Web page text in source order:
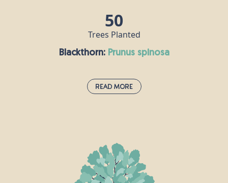
50
Trees Planted
Blackthorn: prunus spinosa
Read More
This small, thorny tree grows to around 5m tall and
can be used in hedgerows. Its fruit - the sloe berry -
looks a little like a small plum or damson and can
be made into jam, jelly or even sloe gin. The